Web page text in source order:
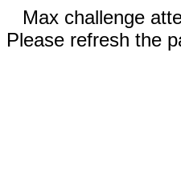
Max challenge
Please refresh the